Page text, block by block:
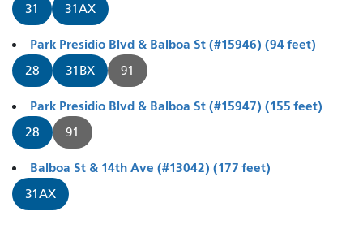
31 31AX
Park Presidio Blvd & Balboa St (#15946) (94 feet)
28 31BX 91
Park Presidio Blvd & Balboa St (#15947) (155 feet)
28 91
Balboa St & 14th Ave (#13042) (177 feet)
31AX